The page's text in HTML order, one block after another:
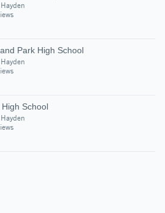
Park High School
High School